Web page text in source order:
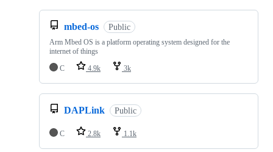
mbed-os Public
Arm Mbed OS is a platform operating system designed for the
internet of things
C
4.9k 3k
DAPLink Public
C 2.8k 1.1k